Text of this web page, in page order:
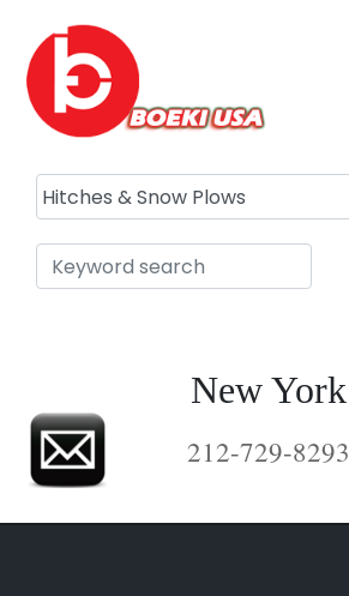
New York
212-729-8293